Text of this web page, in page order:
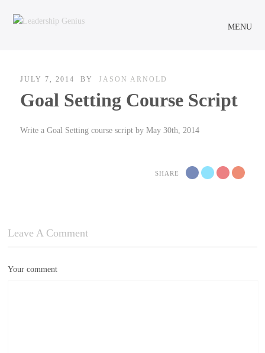
MENU
JULY 7, 2014 BY JASON ARNOLD
Goal Setting Course Script
Write a Goal Setting course script by May 30th, 2014
SHARE
Leave A Comment
Your comment